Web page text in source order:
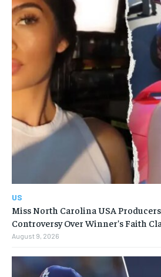
US
Miss North Carolina USA
Controversy Over Winner’s Faith
August 9, 2026